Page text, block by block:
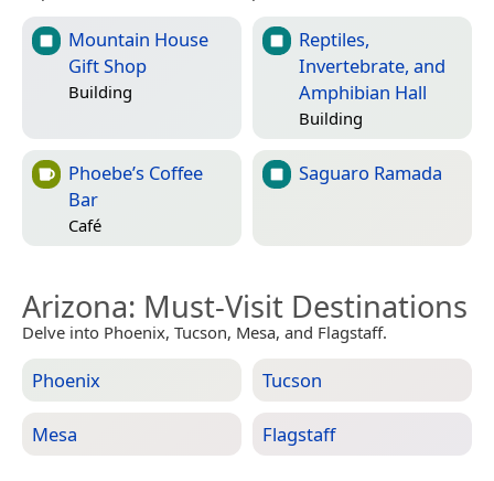
Mountain House
Gift Shop
Building
Reptiles,
Invertebrate, and
Amphibian Hall
Building
Phoebe’s Coffee
Bar
Café
Saguaro Ramada
Arizona: Must-Visit Destinations
Delve into Phoenix, Tucson, Mesa, and Flagstaff.
Phoenix Tucson
Mesa Flagstaff